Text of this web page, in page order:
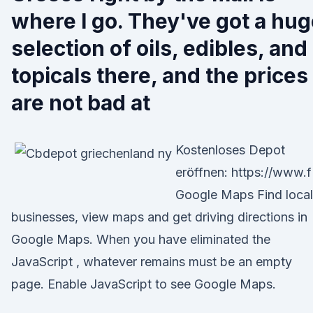
where I go. They've got a
selection of oils, edibles, and
topicals there, and the prices
are not bad at
Kostenloses Depot
eröffnen: https://www.f
Google Maps Find local
businesses, view maps and get driving directions in
Google Maps. When you have eliminated the
JavaScript , whatever remains must be an empty
page. Enable JavaScript to see Google Maps.